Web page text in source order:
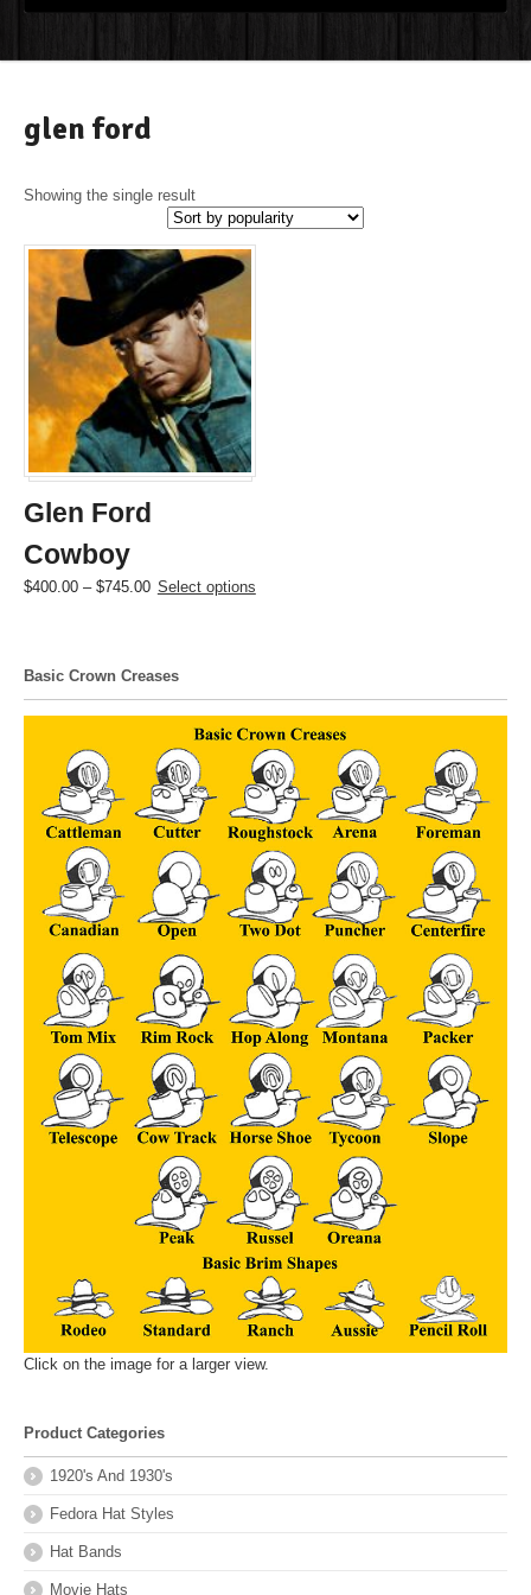
glen ford
Showing the single result
Glen Ford
Cowboy
$400.00 – $745.00Price
$745.00
Select options
This
variants.
The
options
be
chosen
on
the
product
page
Basic Crown Creases
Click on the image for a larger view.
Product Categories
1920's And 1930's
Fedora Hat Styles
Hat Bands
Movie Hats